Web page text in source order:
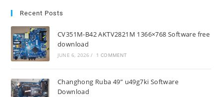
Recent Posts
CV351M-B42 AKTV2821M 1366×768 Software free
download
JUNE 6, 2026 / 1 COMMENT
Changhong Ruba 49” u49g7ki Software
Download